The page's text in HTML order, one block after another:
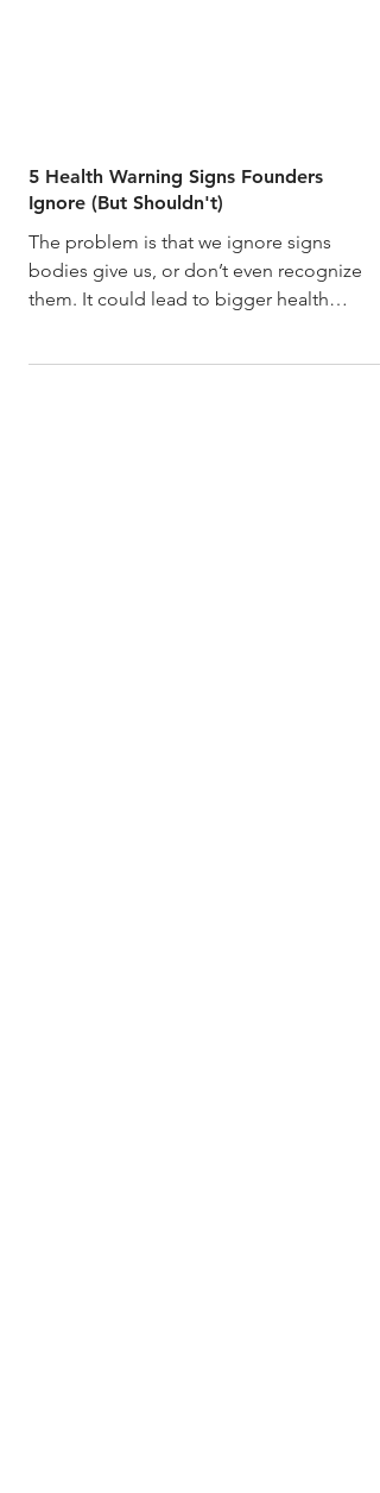
5 Health Warning Signs Founders
Ignore (But Shouldn't)
The problem is that we ignore signs
bodies give us, or don’t even recognize
problems in the future.